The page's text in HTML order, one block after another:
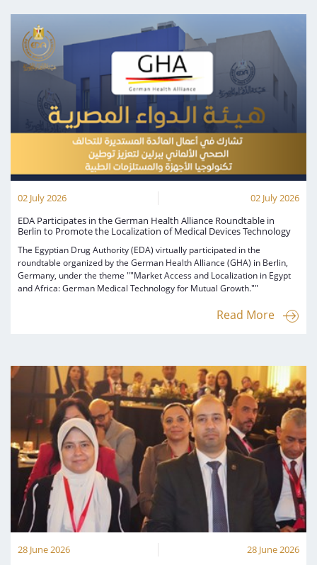
02 July 2026
02 July 2026
EDA Participates in the German Health Alliance Roundtable in
Berlin to Promote the Localization of Medical Devices Technology
The Egyptian Drug Authority (EDA) virtually participated in the
roundtable organized by the German Health Alliance (GHA) in Berlin,
Germany, under the theme ""Market Access and Localization in Egypt
and Africa: German Medical Technology for Mutual Growth.""
Read More
28 June 2026
28 June 2026